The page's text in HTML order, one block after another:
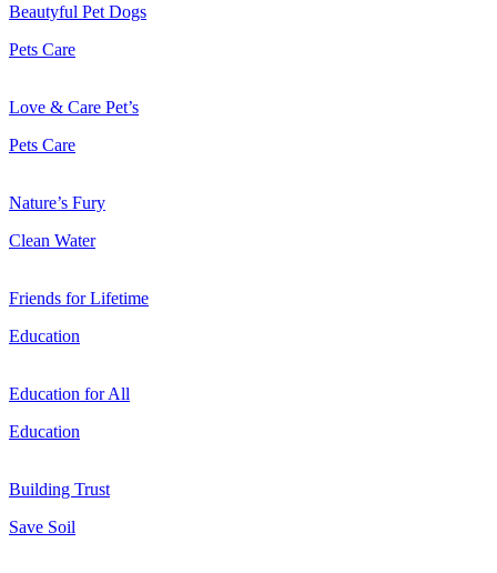
Beautyful Pet Dogs
Pets Care
Love & Care Pet’s
Pets Care
Nature’s Fury
Clean Water
Friends for Lifetime
Education
Education for All
Education
Building Trust
Save Soil